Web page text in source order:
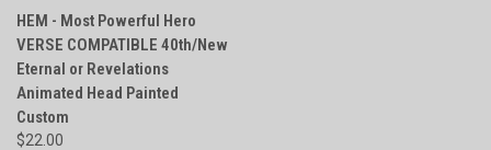
HEM - Most Powerful Hero
VERSE COMPATIBLE 40th/New
Eternal or Revelations
Animated Head Painted
Custom
$22.00